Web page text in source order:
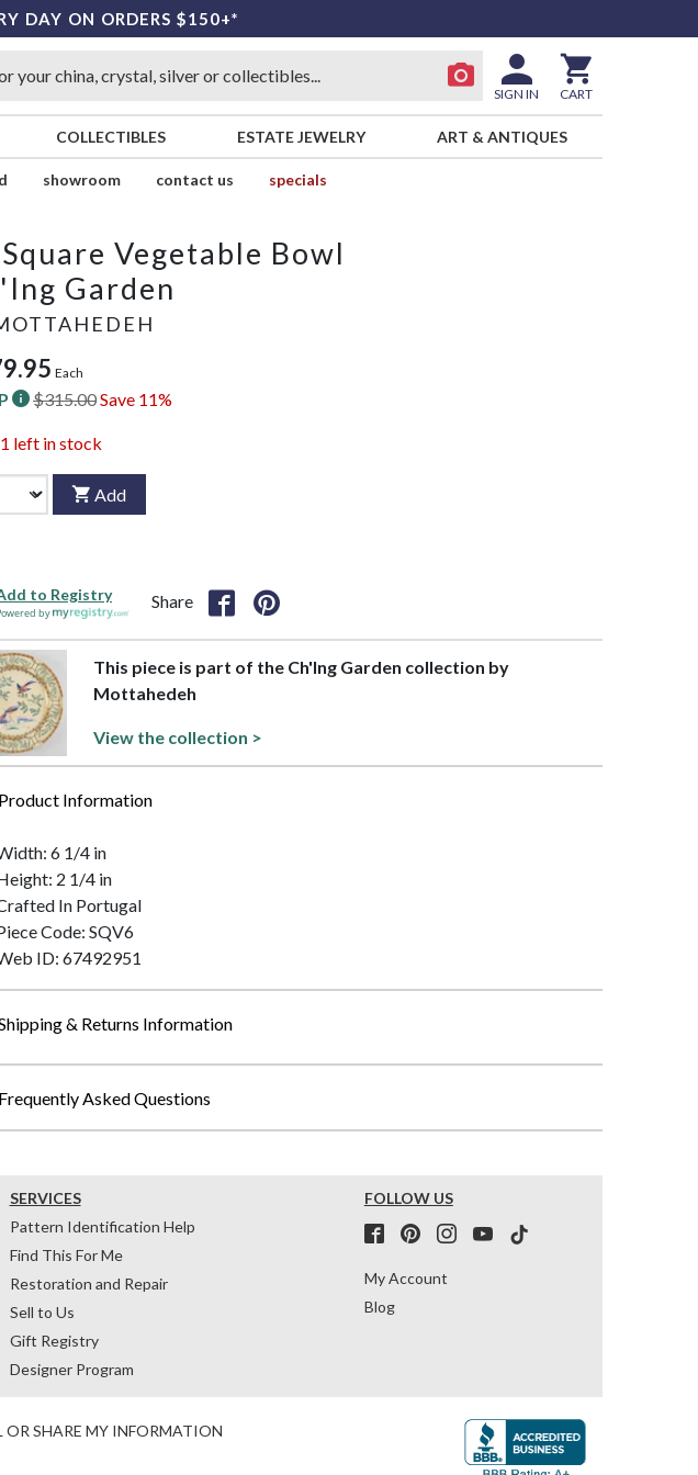
DAY ON ORDERS $150+*
SIGN IN CART
COLLECTIBLES ESTATE JEWELRY ART & ANTIQUES
showroom contact us
specials
Vegetable Bowl
Garden
Each
$315.00Save 11%
1 left in stock
Add
to Registry
by
Share
This piece is part of the Ch'Ing Garden collection by
Mottahedeh
View the collection >
Product Information
6 1/4 in
2 1/4 in
In Portugal
Code: SQV6
ID: 67492951
& Returns Information
Frequently Asked Questions
SERVICES
Pattern Identification Help
Find This For Me
Restoration and Repair
Sell to Us
Gift Registry
Designer Program
FOLLOW US
My Account
Blog
OR SHARE MY INFORMATION